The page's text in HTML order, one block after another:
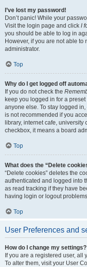
I’ve lost my password!
Don’t panic! While your
Visit the login page and click I
you should be able to log in
However, if you are not able to
administrator.
Top
Why do I get logged off
If you do not check the
keep you logged in for a
anyone else. To stay logged in,
is not recommended if you
library, internet cafe, university
checkbox, it means a board
Top
What does the “Delete
“Delete cookies” deletes the
authenticated and logged into
as read tracking if they have
having login or logout
Top
User Preferences and
How do I change my settings?
If you are a registered user,
To alter them, visit your User